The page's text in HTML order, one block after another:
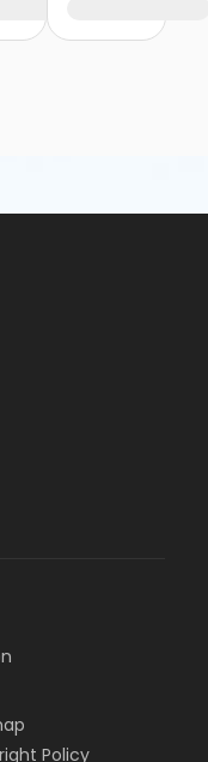
Policy